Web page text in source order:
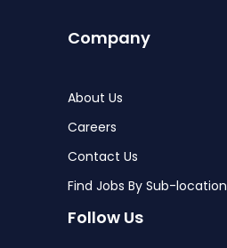
Company
About Us
Careers
Contact Us
Find Jobs By Sub-location
Follow Us